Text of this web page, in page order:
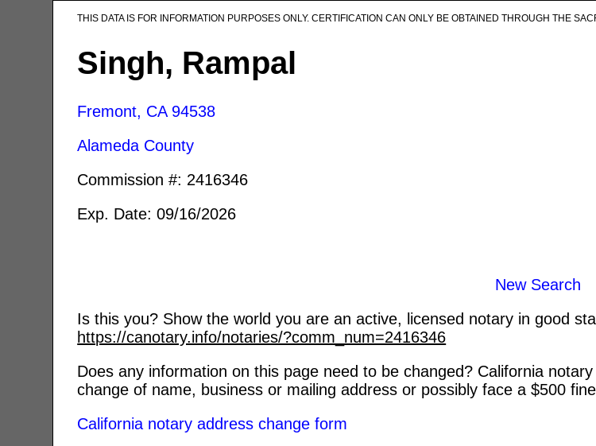
THIS DATA IS FOR INFORMATION PURPOSES ONLY. CERTIFICATION CAN ONLY BE OBTAINED THROUGH THE
Singh, Rampal
Fremont, CA 94538
Alameda County
Commission #: 2416346
Exp. Date: 09/16/2026
New Search
Is this you? Show the world you are an active, licensed notary in good
https://canotary.info/notaries/?comm_num=2416346
Does any information on this page need to be changed? California
change of name, business or mailing address or possibly face a $500
California notary address change form